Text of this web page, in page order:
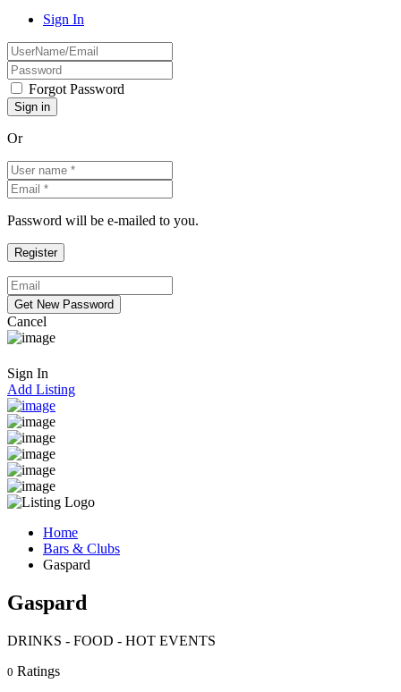
Sign In
Forgot Password
Or
Password will be e-mailed to you.
Cancel
Sign In
Add Listing
Home
Bars & Clubs
Gaspard
Gaspard
DRINKS - FOOD - HOT EVENTS
0 Ratings